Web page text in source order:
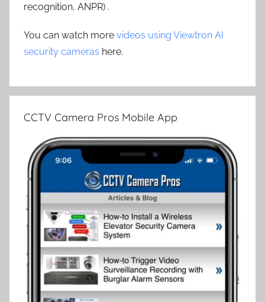
recognition, ANPR) .
You can watch more videos using Viewtron AI
security cameras here.
CCTV Camera Pros Mobile App